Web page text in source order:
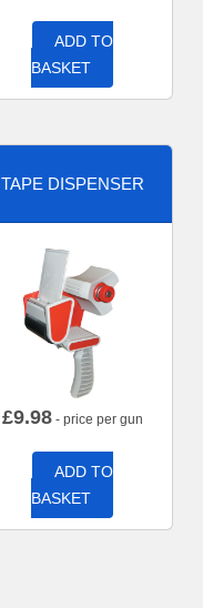
ADD TO
BASKET
TAPE DISPENSER
£9.98- price per gun
ADD TO
BASKET